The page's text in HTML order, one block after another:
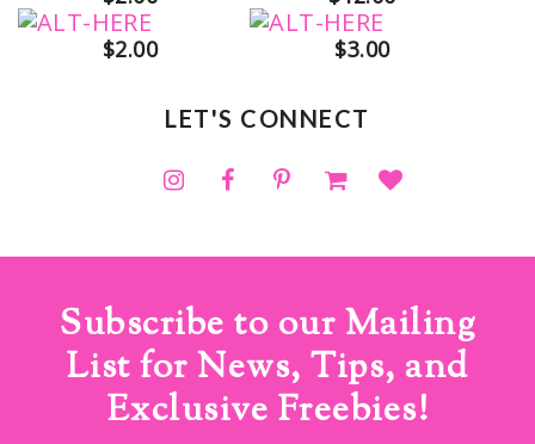
$2.00
$3.00
LET'S CONNECT
Subscribe to our Mailing
List for News, Tips, and
Exclusive Freebies!